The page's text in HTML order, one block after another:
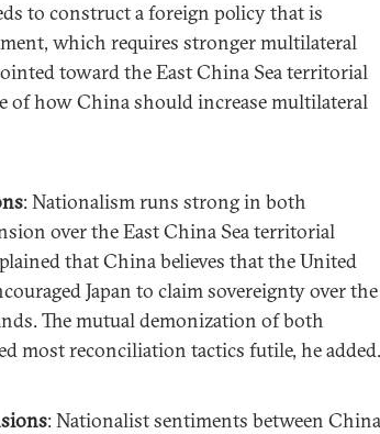
to construct a foreign policy that is
which requires stronger multilateral
toward the East China Sea territorial
of how China should increase multilateral
: Nationalism runs strong in both
over the East China Sea territorial
that China believes that the United
Japan to claim sovereignty over the
The mutual demonization of both
most reconciliation tactics futile, he
: Nationalist sentiments between China